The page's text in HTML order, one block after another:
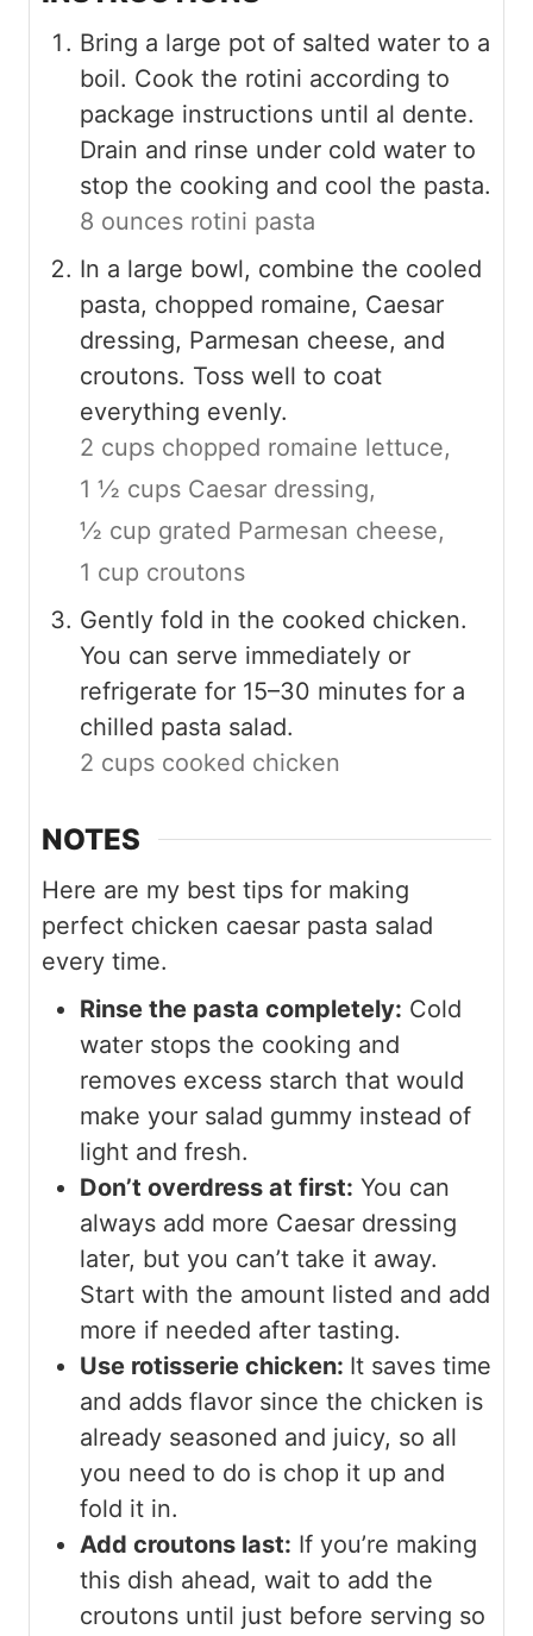
Bring a large pot of salted water to a
boil. Cook the rotini according to
package instructions until al dente.
Drain and rinse under cold water to
stop the cooking and cool the pasta.
8 ounces rotini pasta
In a large bowl, combine the cooled
pasta, chopped romaine, Caesar
dressing, Parmesan cheese, and
croutons. Toss well to coat
everything evenly.
2 cups chopped romaine lettuce,
1 ½ cups Caesar dressing,
½ cup grated Parmesan cheese,
1 cup croutons
Gently fold in the cooked chicken.
You can serve immediately or
refrigerate for 15–30 minutes for a
chilled pasta salad.
2 cups cooked chicken
NOTES
Here are my best tips for making
perfect chicken caesar pasta salad
every time.
Rinse the pasta completely: Cold
water stops the cooking and
removes excess starch that would
make your salad gummy instead of
light and fresh.
Don’t overdress at first: You can
always add more Caesar dressing
later, but you can’t take it away.
Start with the amount listed and add
more if needed after tasting.
Use rotisserie chicken: It saves time
and adds flavor since the chicken is
already seasoned and juicy, so all
you need to do is chop it up and
fold it in.
Add croutons last: If you’re making
this dish ahead, wait to add the
croutons until just before serving so